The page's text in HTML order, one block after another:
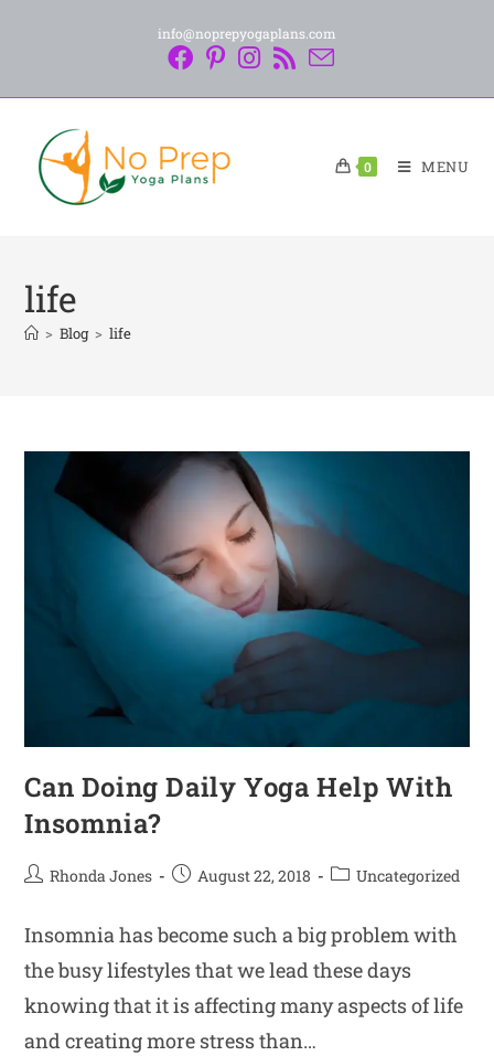
info@noprepyogaplans.com
0 MENU
life
> Blog > life
Can Doing Daily Yoga Help With
Insomnia?
Rhonda Jones August 22, 2018 Uncategorized
Insomnia has become such a big problem with
the busy lifestyles that we lead these days
knowing that it is affecting many aspects of life
and creating more stress than…